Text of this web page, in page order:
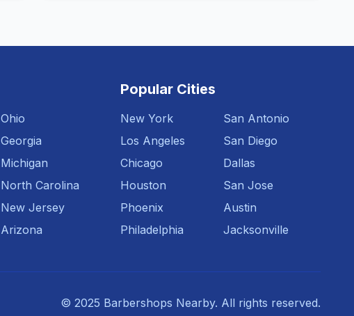
Ohio
Georgia
Michigan
North Carolina
New Jersey
Arizona
Popular Cities
New York
Los Angeles
Chicago
Houston
Phoenix
Philadelphia
San Antonio
San Diego
Dallas
San Jose
Austin
Jacksonville
© 2025 Barbershops Nearby. All rights reserved.